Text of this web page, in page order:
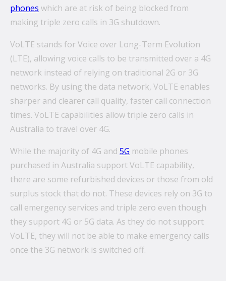
phones which are at risk of being blocked from
making triple zero calls in 3G shutdown.
VoLTE stands for Voice over Long-Term Evolution
(LTE), allowing voice calls to be transmitted over a 4G
network instead of relying on traditional 2G or 3G
networks. By using the data network, VoLTE enables
sharper and clearer call quality, faster call connection
times. VoLTE capabilities allow triple zero calls in
Australia to travel over 4G.
While the majority of 4G and 5G mobile phones
purchased in Australia support VoLTE capability,
there are some refurbished devices or those from old
surplus stock that do not. These devices rely on 3G to
call emergency services and triple zero even though
they support 4G or 5G data. As they do not support
VoLTE, they will not be able to make emergency calls
once the 3G network is switched off.